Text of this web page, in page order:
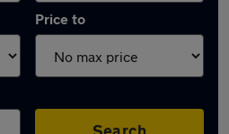
Price to